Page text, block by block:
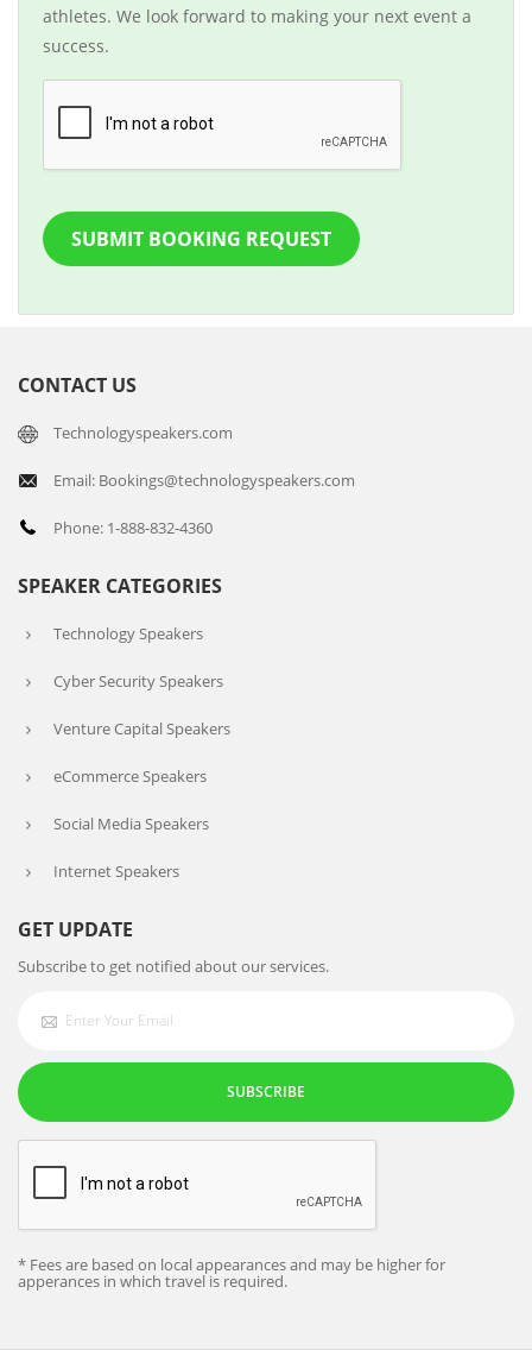
athletes. We look forward to making your next event a
success.
SUBMIT BOOKING REQUEST
CONTACT US
Technologyspeakers.com
Email: Bookings@technologyspeakers.com
Phone: 1-888-832-4360
SPEAKER CATEGORIES
Technology Speakers
Cyber Security Speakers
Venture Capital Speakers
eCommerce Speakers
Social Media Speakers
Internet Speakers
GET UPDATE
Subscribe to get notified about our services.
SUBSCRIBE
* Fees are based on local appearances and may be higher for
apperances in which travel is required.